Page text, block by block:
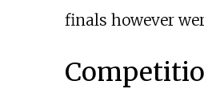
finals however